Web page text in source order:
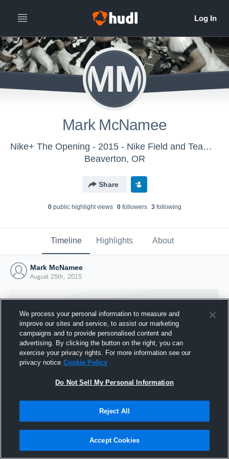
MM
Mark McNamee
Nike+ The Opening - 2015 - Nike Field and Team Sports
Beaverton, OR
Share
0public highlight views 0followers 3following
Timeline Highlights About
Mark McNamee
August 25th, 2015
Joined Hudl
25 August 2015
We process your personal information to measure and
improve our sites and service, to assist our marketing
campaigns and to provide personalised content and
advertising. By clicking the button on the right, you can
exercise your privacy rights. For more information see our
privacy notice Cookie Policy
Do Not Sell My Personal Information
Reject All
Accept Cookies